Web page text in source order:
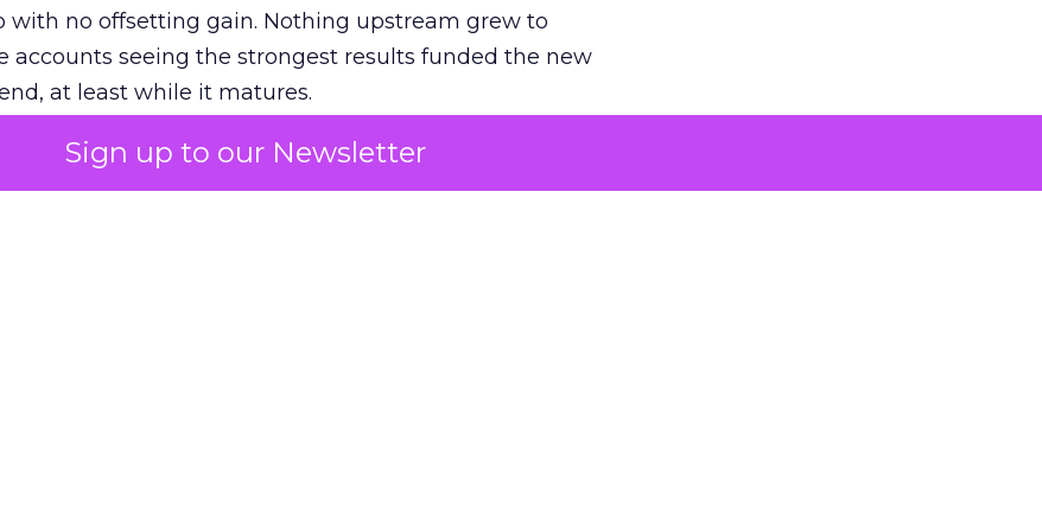
Sign up to our Newsletter
with no offsetting gain. Nothing upstream grew to
accounts seeing the strongest results funded the new
at least while it matures.
the table